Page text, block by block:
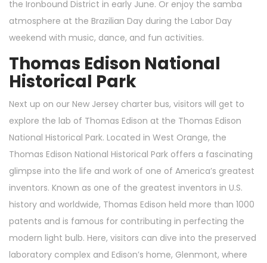
the Ironbound District in early June. Or enjoy the samba
atmosphere at the Brazilian Day during the Labor Day
weekend with music, dance, and fun activities.
Thomas Edison National
Historical Park
Next up on our New Jersey charter bus, visitors will get to
explore the lab of Thomas Edison at the Thomas Edison
National Historical Park. Located in West Orange, the
Thomas Edison National Historical Park offers a fascinating
glimpse into the life and work of one of America’s greatest
inventors. Known as one of the greatest inventors in U.S.
history and worldwide, Thomas Edison held more than 1000
patents and is famous for contributing in perfecting the
modern light bulb. Here, visitors can dive into the preserved
laboratory complex and Edison’s home, Glenmont, where